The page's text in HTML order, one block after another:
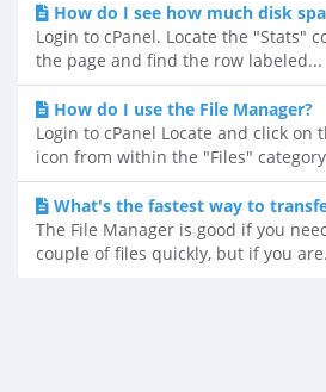
How do I see how much disk
Login to cPanel. Locate the "Stats"
the page and find the row labeled...
How do I use the File Manager?
Login to cPanel Locate and click on
icon from within the "Files"
What's the fastest way to
The File Manager is good if you
couple of files quickly, but if you